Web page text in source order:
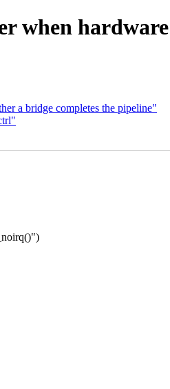
when
a bridge completes the pipeline"